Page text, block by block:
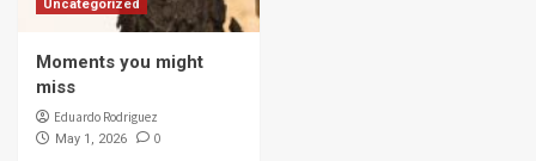
Uncategorized
Moments you might
miss
Eduardo Rodriguez
May 1, 2026 0